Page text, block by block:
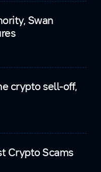
Swan
crypto sell-off,
Crypto Scams